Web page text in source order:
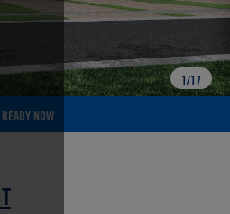
READY NOW
1/17